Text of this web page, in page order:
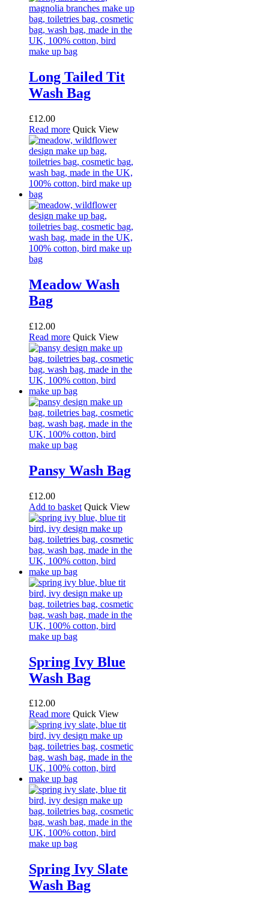
Long Tailed Tit
Wash Bag
£12.00
Read more Quick View
Meadow Wash
Bag
£12.00
Read more Quick View
Pansy Wash Bag
£12.00
Add to basket Quick View
Spring Ivy Blue
Wash Bag
£12.00
Read more Quick View
Spring Ivy Slate
Wash Bag